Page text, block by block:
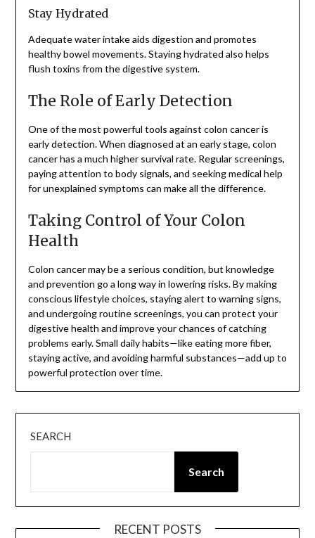
Stay Hydrated
Adequate water intake aids digestion and promotes
healthy bowel movements. Staying hydrated also helps
flush toxins from the digestive system.
The Role of Early Detection
One of the most powerful tools against colon cancer is
early detection. When diagnosed at an early stage, colon
cancer has a much higher survival rate. Regular screenings,
paying attention to body signals, and seeking medical help
for unexplained symptoms can make all the difference.
Taking Control of Your Colon
Health
Colon cancer may be a serious condition, but knowledge
and prevention go a long way in lowering risks. By making
conscious lifestyle choices, staying alert to warning signs,
and undergoing routine screenings, you can protect your
digestive health and improve your chances of catching
problems early. Small daily habits—like eating more fiber,
staying active, and avoiding harmful substances—add up to
powerful protection over time.
SEARCH
Search
RECENT POSTS